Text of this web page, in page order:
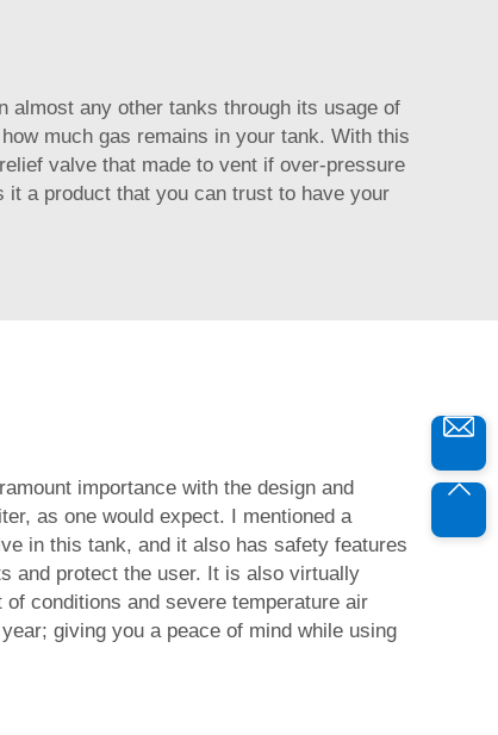
almost any other tanks through its usage of
much gas remains in your tank. With this
valve that made to vent if over-pressure
it a product that you can trust to have your
importance with the design and
as one would expect. I mentioned a
in this tank, and it also has safety features
and protect the user. It is also virtually
conditions and severe temperature air
giving you a peace of mind while using